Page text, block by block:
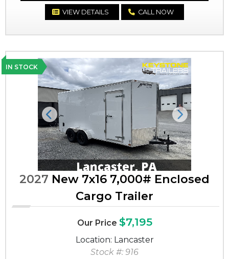
VIEW DETAILS CALL NOW
IN STOCK
Previous Next
2027 New 7x16 7,000# Enclosed
Cargo Trailer
Our Price $7,195
Location: Lancaster
Stock #: 916